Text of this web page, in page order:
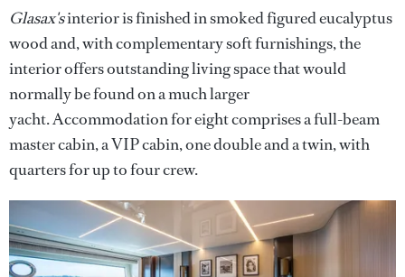
Glasax'sinterior is finished in smoked figured eucalyptus
wood and, with complementary soft furnishings, the
interior offers outstanding living space that would
normally be found on a much larger
yacht. Accommodation for eight comprises a full-beam
master cabin, a VIP cabin, one double and a twin, with
quarters for up to four crew.